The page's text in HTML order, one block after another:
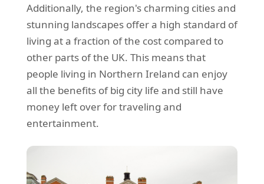
Additionally, the region's charming cities and
stunning landscapes offer a high standard of
living at a fraction of the cost compared to
other parts of the UK. This means that
people living in Northern Ireland can enjoy
all the benefits of big city life and still have
money left over for traveling and
entertainment.